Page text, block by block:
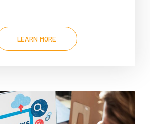
LEARN MORE